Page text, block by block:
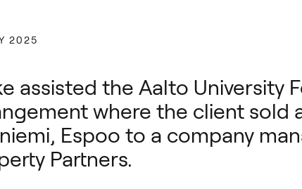
2025
assisted the Aalto University
where the client sold
Espoo to a company
Partners.